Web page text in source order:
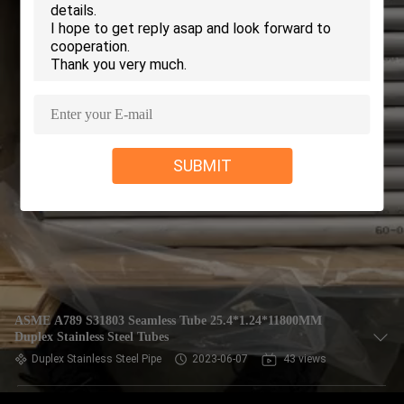
CONTROL
CONTACT
REQUEST
A QUOTE
COMPANY
NEWS
SITEMAP
PRIVACY
SUBMIT
ASME A789 S31803 Seamless Tube 25.4*1.24*11800MM
Duplex Stainless Steel Tubes
Duplex Stainless Steel Pipe 2023-06-07 43 views